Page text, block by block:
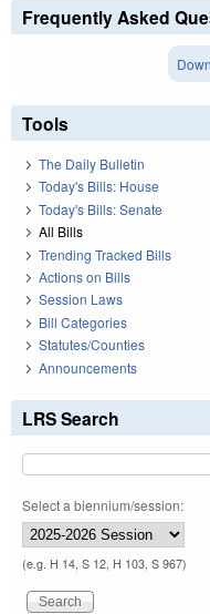
Frequently Asked
Tools
The Daily Bulletin
Today's Bills: House
Today's Bills: Senate
All Bills
Trending Tracked Bills
Actions on Bills
Session Laws
Bill Categories
Statutes/Counties
Announcements
LRS Search
Select a biennium/session:
(e.g. H 14, S 12, H 103, S 967)